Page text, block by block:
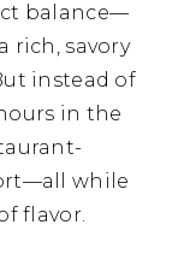
balance—
rich, savory
instead of
in the
while
flavor.